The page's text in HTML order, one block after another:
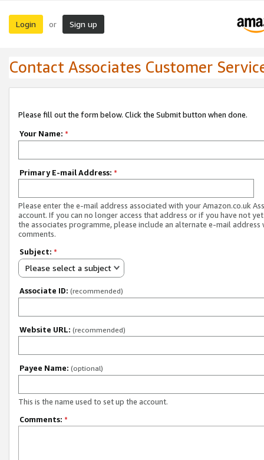
Login or Sign up
Contact Associates Customer
Please fill out the form below. Click the Submit button when done.
Your Name: *
Primary E-mail Address: *
Please enter the e-mail address associated with your Amazon.co.uk
account. If you can no longer access that address or if you have not
the associates programme, please include an alternate e-mail address
comments.
Subject: *
Please select a subject
Associate ID: (recommended)
Website URL: (recommended)
Payee Name: (optional)
This is the name used to set up the account.
Comments: *